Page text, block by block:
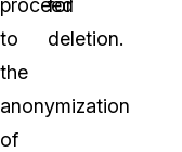
proceed
to
the
anonymization
of
for
deletion.